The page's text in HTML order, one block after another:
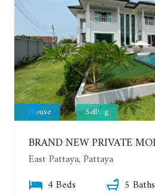
House Selling
East Pattaya, Pattaya
4 Beds
5 Baths